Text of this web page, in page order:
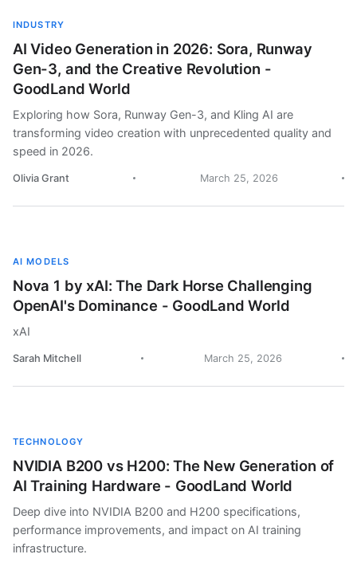
INDUSTRY
AI Video Generation in 2026: Sora, Runway
Gen-3, and the Creative Revolution -
GoodLand World
Exploring how Sora, Runway Gen-3, and Kling AI are
transforming video creation with unprecedented quality and
speed in 2026.
Olivia Grant March 25, 2026
AI MODELS
Nova 1 by xAI: The Dark Horse Challenging
OpenAI's Dominance - GoodLand World
xAI
Sarah Mitchell March 25, 2026
TECHNOLOGY
NVIDIA B200 vs H200: The New Generation of
AI Training Hardware - GoodLand World
Deep dive into NVIDIA B200 and H200 specifications,
performance improvements, and impact on AI training
infrastructure.